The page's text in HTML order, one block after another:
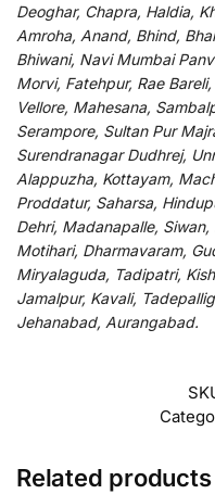
Deoghar, Chapra, Haldia,
Amroha, Anand, Bhind,
Bhiwani, Navi Mumbai
Morvi, Fatehpur, Rae
Vellore, Mahesana,
Serampore, Sultan Pur
Surendranagar Dudhrej,
Alappuzha, Kottayam,
Proddatur, Saharsa,
Dehri, Madanapalle,
Motihari, Dharmavaram,
Miryalaguda, Tadipatri,
Jamalpur, Kavali,
Jehanabad, Aurangabad.
Related products